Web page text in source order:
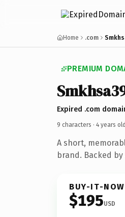
Home .com
PREMIUM
Expired .com
9 characters · 4 years old
A short,
brand. Backed
BUY-IT-NOW
$195USD